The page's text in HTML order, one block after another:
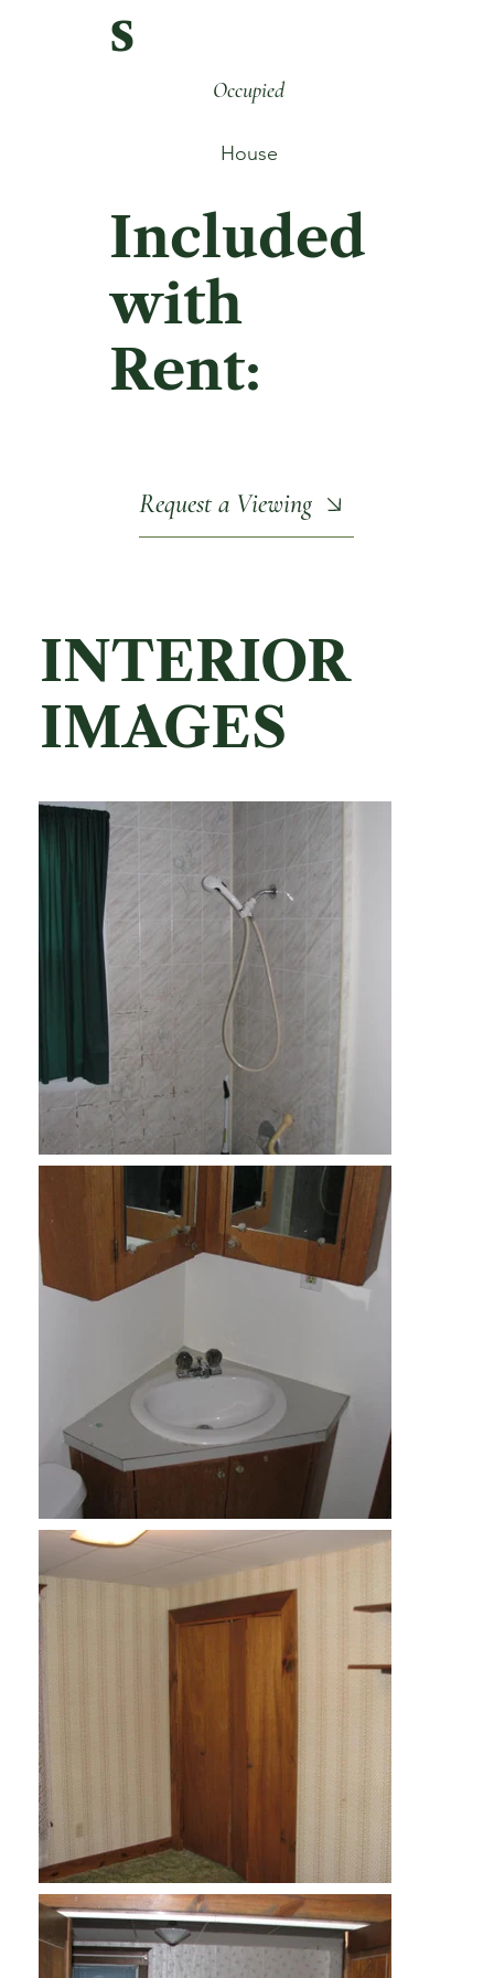
s
Occupied
House
Included
with
Rent:
Request a Viewing
INTERIOR
IMAGES